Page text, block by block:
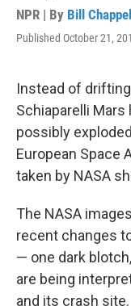
NPR | By Bill Chappell
Published October 21,
Instead of
Schiaparelli
possibly
European Space
taken by NASA
The NASA
recent changes
— one dark
are being
and its crash site.